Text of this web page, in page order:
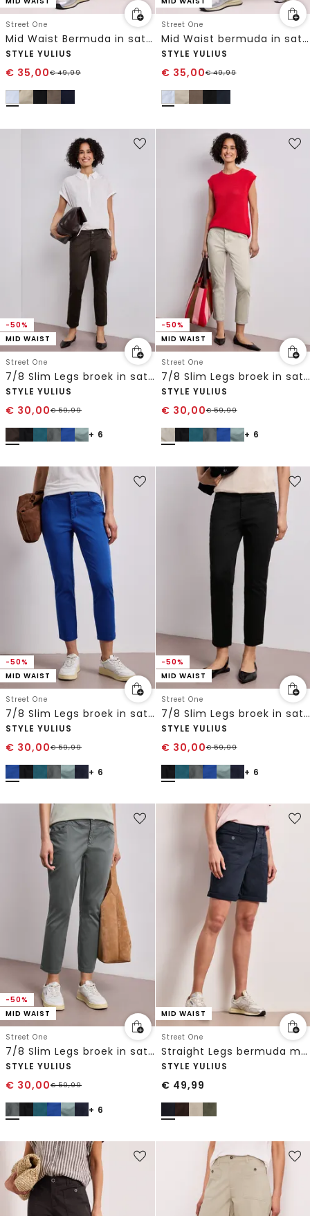
Street One
Mid Waist Bermuda in satijnlook
STYLE YULIUS
€ 35,00€49,99
Street One
Mid Waist bermuda in satijnen look
STYLE YULIUS
€ 35,00€49,99
-50%
MID WAIST
Street One
7/8 Slim Legs broek in satijnlook
STYLE YULIUS
€ 30,00€59,99
+ 6
-50%
MID WAIST
Street One
7/8 Slim Legs broek in satijnlook
STYLE YULIUS
€ 30,00€59,99
+ 6
-50%
MID WAIST
Street One
7/8 Slim Legs broek in satijnlook
STYLE YULIUS
€ 30,00€59,99
+ 6
-50%
MID WAIST
Street One
7/8 Slim Legs broek in satijnlook
STYLE YULIUS
€ 30,00€59,99
+ 6
-50%
MID WAIST
Street One
7/8 Slim Legs broek in satijnlook
STYLE YULIUS
€ 30,00€59,99
+ 6
MID WAIST
Street One
Straight Legs bermuda met omslag
STYLE YULIUS
€ 49,99